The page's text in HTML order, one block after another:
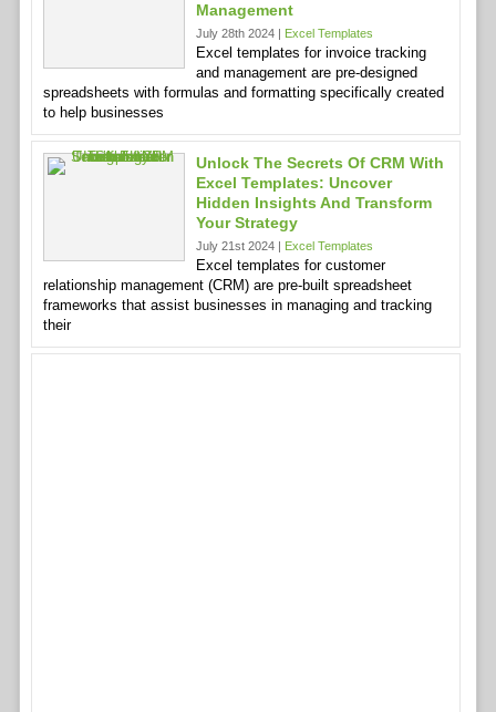
Management
July 28th 2024 | Excel Templates
Excel templates for invoice tracking
and management are pre-designed
spreadsheets with formulas and formatting specifically created
to help businesses
Unlock The Secrets Of CRM With
Excel Templates: Uncover
Hidden Insights And Transform
Your Strategy
July 21st 2024 | Excel Templates
Excel templates for customer
relationship management (CRM) are pre-built spreadsheet
frameworks that assist businesses in managing and tracking
their